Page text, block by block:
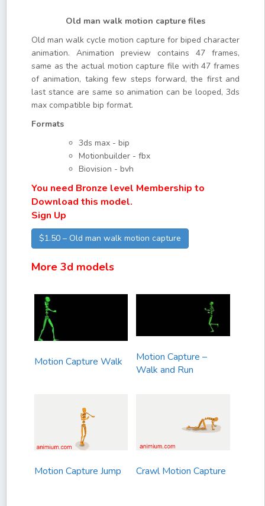
Old man walk motion capture files
Old man walk cycle motion capture for biped character
animation. Animation preview contains 47 frames,
same as the actual motion capture file with 47 frames
of animation, taking few steps forward, the first and
last stance are same so animation can be looped, 3ds
max compatible bip format.
Formats
3ds max - bip
Motionbuilder - fbx
Biovision - bvh
You need Bronze level Membership to
Download this model.
Sign Up
$1.50 – Old man walk motion capture
More 3d models
Motion Capture Walk
Motion Capture –
Walk and Run
Motion Capture Jump Crawl Motion Capture